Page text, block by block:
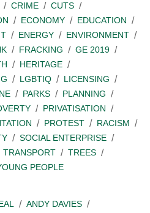
CRIME
CUTS
ECONOMY
EDUCATION
ENERGY
ENVIRONMENT
FRACKING
GE 2019
HERITAGE
LGBTIQ
LICENSING
PARKS
PLANNING
PRIVATISATION
PROTEST
RACISM
SOCIAL ENTERPRISE
TRANSPORT
TREES
PEOPLE
ANDY DAVIES